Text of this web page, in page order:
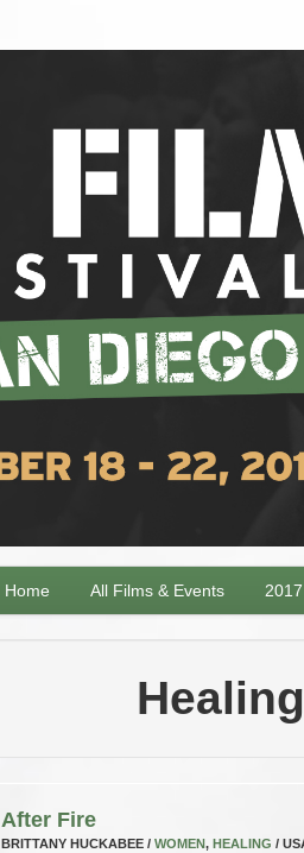
Home All Films & Events
Healing
After Fire
BRITTANY HUCKABEE / WOMEN, HEALING /